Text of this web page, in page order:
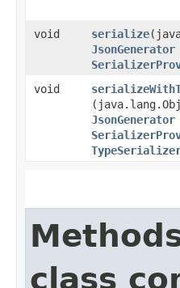
void
serialize
JsonGenerator
void
JsonGenerator
class